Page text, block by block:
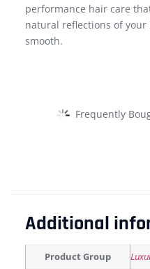
performance hair care
natural reflections of
smooth.
Frequently
Additional
Product Group